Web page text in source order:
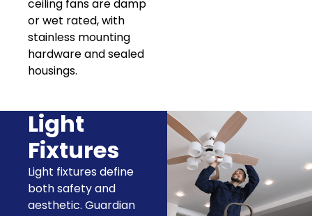
ceiling fans are damp
or wet rated, with
stainless mounting
hardware and sealed
housings.
Light
Fixtures
Light fixtures define
both safety and
aesthetic. Guardian